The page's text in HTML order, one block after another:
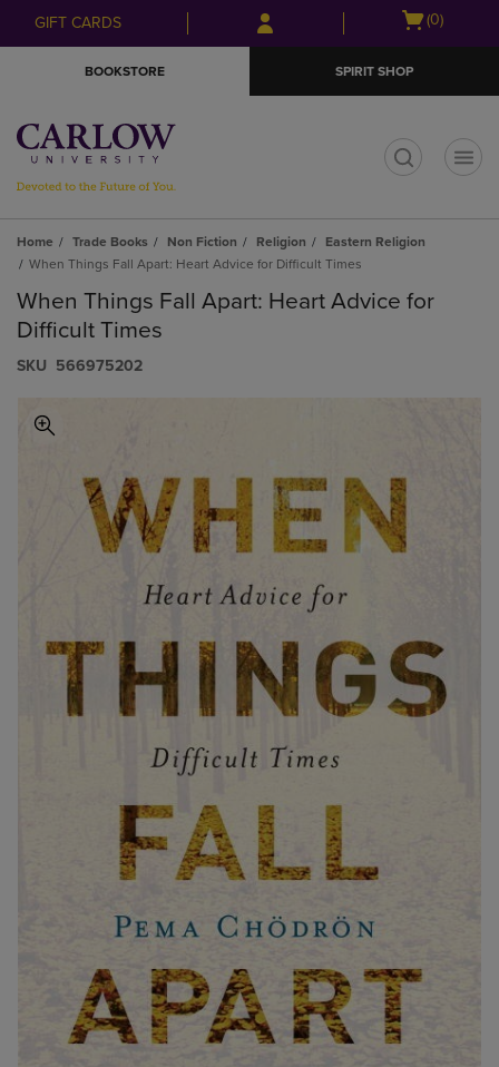
Skip
to
Skip
to
menu
GIFT CARDS
Open
(0)
BOOKSTORE SPIRIT SHOP
Home Trade Books Non Fiction Religion
Eastern Religion
When Things Fall Apart: Heart Advice for Difficult Times
When Things Fall Apart: Heart Advice for
Difficult Times
S​K​U 566975202